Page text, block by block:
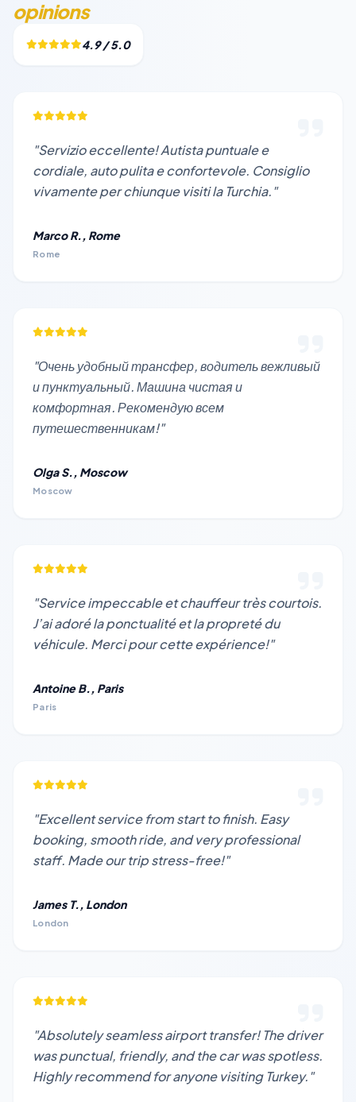
opinions
4.9 / 5.0
"Servizio eccellente! Autista puntuale e
cordiale, auto pulita e confortevole. Consiglio
vivamente per chiunque visiti la Turchia."
Marco R., Rome
Rome
"Очень удобный трансфер, водитель вежливый
и пунктуальный. Машина чистая и
комфортная. Рекомендую всем
путешественникам!"
Olga S., Moscow
Moscow
"Service impeccable et chauffeur très courtois.
J’ai adoré la ponctualité et la propreté du
véhicule. Merci pour cette expérience!"
Antoine B., Paris
Paris
"Excellent service from start to finish. Easy
booking, smooth ride, and very professional
staff. Made our trip stress-free!"
James T., London
London
"Absolutely seamless airport transfer! The driver
was punctual, friendly, and the car was spotless.
Highly recommend for anyone visiting Turkey."